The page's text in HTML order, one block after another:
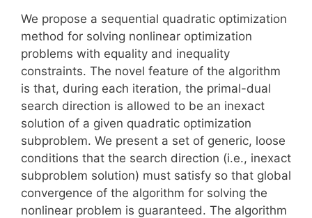
We propose a sequential quadratic optimization
method for solving nonlinear optimization
problems with equality and inequality
constraints. The novel feature of the algorithm
is that, during each iteration, the primal-dual
search direction is allowed to be an inexact
solution of a given quadratic optimization
subproblem. We present a set of generic, loose
conditions that the search direction (i.e., inexact
subproblem solution) must satisfy so that global
convergence of the algorithm for solving the
nonlinear problem is guaranteed. The algorithm